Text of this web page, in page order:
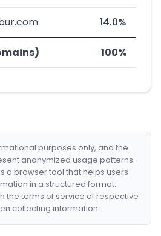
14.0%
100%
purposes only, and the
anonymized usage patterns.
a browser tool that helps users
in a structured format.
the terms of service of respective
collecting information.